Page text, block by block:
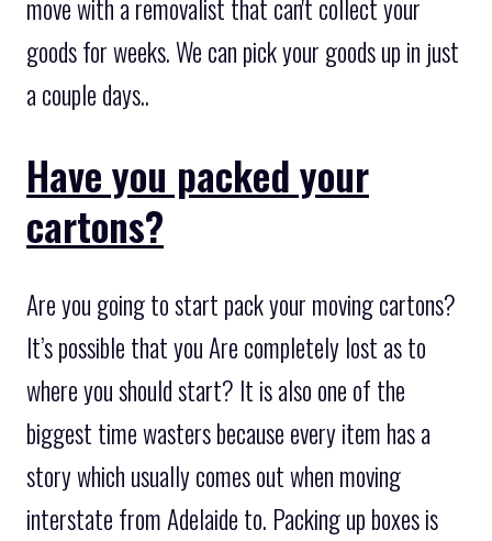
move with a removalist that can't collect your
goods for weeks. We can pick your goods up in just
a couple days..
Have you packed your
cartons?
Are you going to start pack your moving cartons?
It’s possible that you Are completely lost as to
where you should start? It is also one of the
biggest time wasters because every item has a
story which usually comes out when moving
interstate from Adelaide to. Packing up boxes is